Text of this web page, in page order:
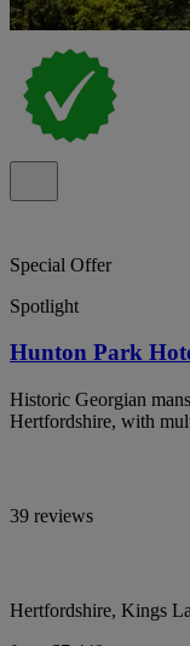
Special Offer
Spotlight
Hunton Park
Historic Georgian
Hertfordshire, with
39 reviews
Hertfordshire, Kings